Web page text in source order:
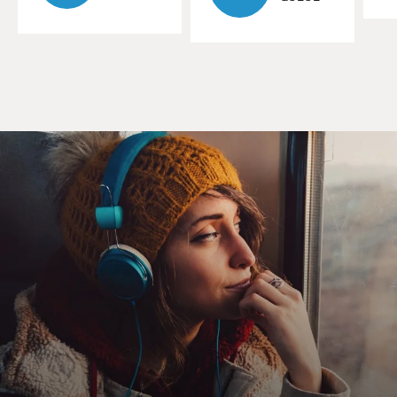
daycare centers. There's also home daycare. Would you
you know, there's a lot of variation from state to state,
and within states, for how these daycares are run, what
kind of requirements they have, what kind of oversight
local or state authorities provide over them. But they
are a significant part of the childcare network in the
United States.
GROSS: Your article starts with a worst-case scenario
at a home daycare. And so the story is about a mother
who has a two-year-old who she needs to put in
daycare. The mother has a new job, and the daycare is a
home daycare. It's somebody in the neighborhood who
has, like, a little daycare center in their apartment.